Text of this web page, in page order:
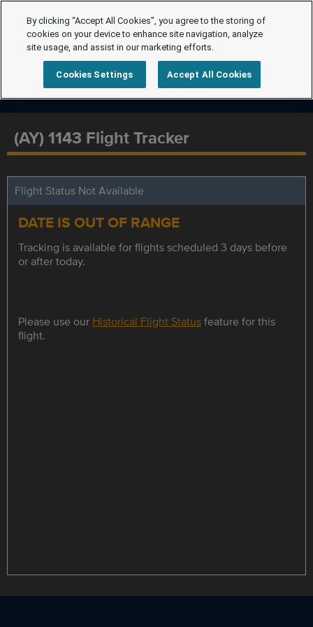
(AY) 1143 Flight Tracker
Flight Status Not Available
DATE IS OUT OF RANGE
Tracking is available for flights scheduled 3 days before
or after today.
Please use our Historical Flight Statusfeature for this
flight.
By clicking “Accept All Cookies”, you agree to the storing of
cookies on your device to enhance site navigation, analyze
site usage, and assist in our marketing efforts.
Cookies Settings Accept All Cookies